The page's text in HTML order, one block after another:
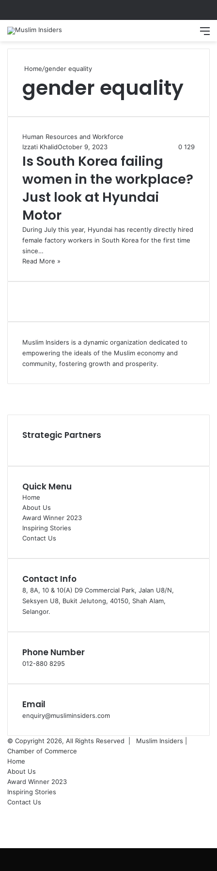
Home/gender equality
gender equality
Human Resources and Workforce
Izzati KhalidOctober 9, 2023 0 129
Is South Korea failing
women in the workplace?
Just look at Hyundai
Motor
During July this year, Hyundai has recently directly hired
female factory workers in South Korea for the first time
since…
Read More »
Muslim Insiders is a dynamic organization dedicated to
empowering the ideals of the Muslim economy and
community, fostering growth and prosperity.
Strategic Partners
Quick Menu
Home
About Us
Award Winner 2023
Inspiring Stories
Contact Us
Contact Info
8, 8A, 10 & 10(A) D9 Commercial Park, Jalan U8/N,
Seksyen U8, Bukit Jelutong, 40150, Shah Alam,
Selangor.
Phone Number
012-880 8295
Email
enquiry@musliminsiders.com
© Copyright 2026, All Rights Reserved |
Muslim Insiders |
Chamber of Commerce
Home
About Us
Award Winner 2023
Inspiring Stories
Contact Us